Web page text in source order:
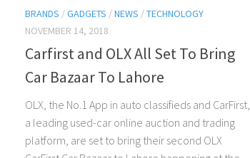
BRANDS /GADGETS /NEWS /TECHNOLOGY
NOVEMBER 14, 2018
Carfirst and OLX All Set To Bring
Car Bazaar To Lahore
OLX, the No.1 App in auto classifieds and CarFirst,
a leading used-car online auction and trading
platform, are set to bring their second OLX